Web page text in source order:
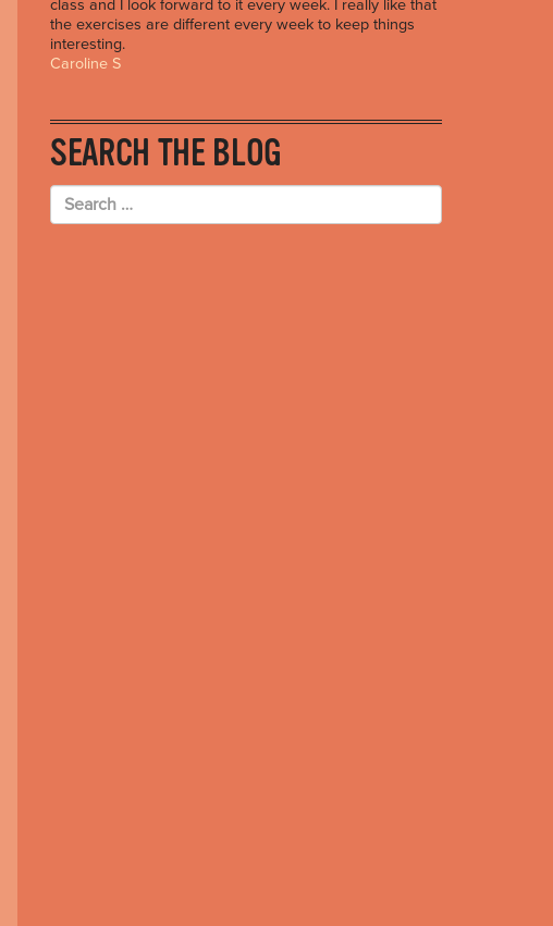
class and I look forward to it every week. I really like that
the exercises are different every week to keep things
interesting.
Caroline S
SEARCH THE BLOG